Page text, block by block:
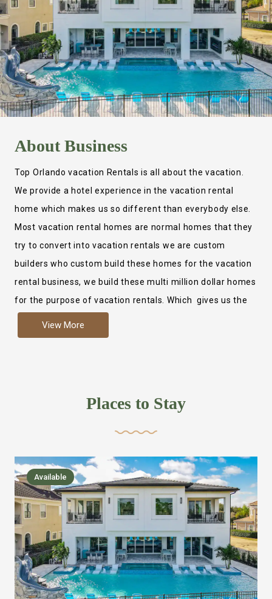
AboutBusiness
Top Orlando vacation Rentals is all about the vacation.
We provide a hotel experience in the vacation rental
home which makes us so different than everybody else.
Most vacation rental homes are normal homes that they
try to convert into vacation rentals we are custom
builders who custom build these homes for the vacation
rental business, we build these multi million dollar homes
for the purpose of vacation rentals. Which gives us the
more like renting your own hotel with an amazing kitchen
,closet, TV, luxurious bed and linens most also have a
we bring on the fun everywhere else through out the
house with Amazing pools with room for everyone,
slides, basketball courts, commercial arcades, movie
areas, massive dinning tables so everyone can eat
together built in natural gas Barbecue grill with outdoor
kitchens and many other gathering places. We have
managed to keep most of the kid stuff on one end of the
house so the adults can enjoy the other end. We take
View More
Places to Stay
Available